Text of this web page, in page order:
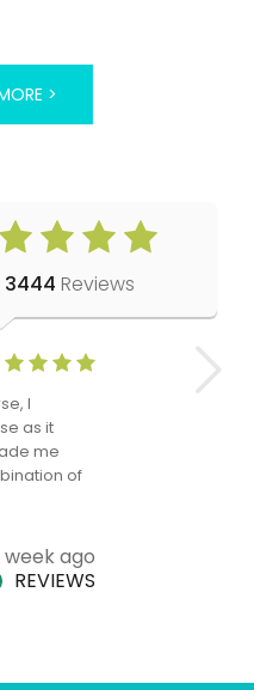
>
3444 Reviews
I
as it
me
of
week ago
REVIEWS
Anne